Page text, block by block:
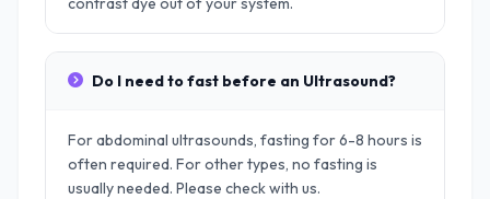
Do I need to fast before an Ultrasound?
For abdominal ultrasounds, fasting for 6-8 hours is
often required. For other types, no fasting is
usually needed. Please check with us.